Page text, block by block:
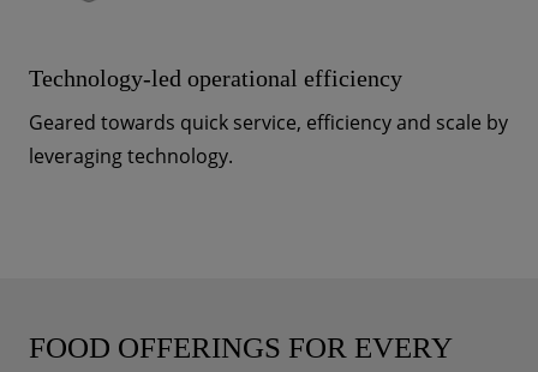
Technology-led operational efficiency
Geared towards quick service, efficiency and scale by
leveraging technology.
FOOD OFFERINGS FOR EVERY